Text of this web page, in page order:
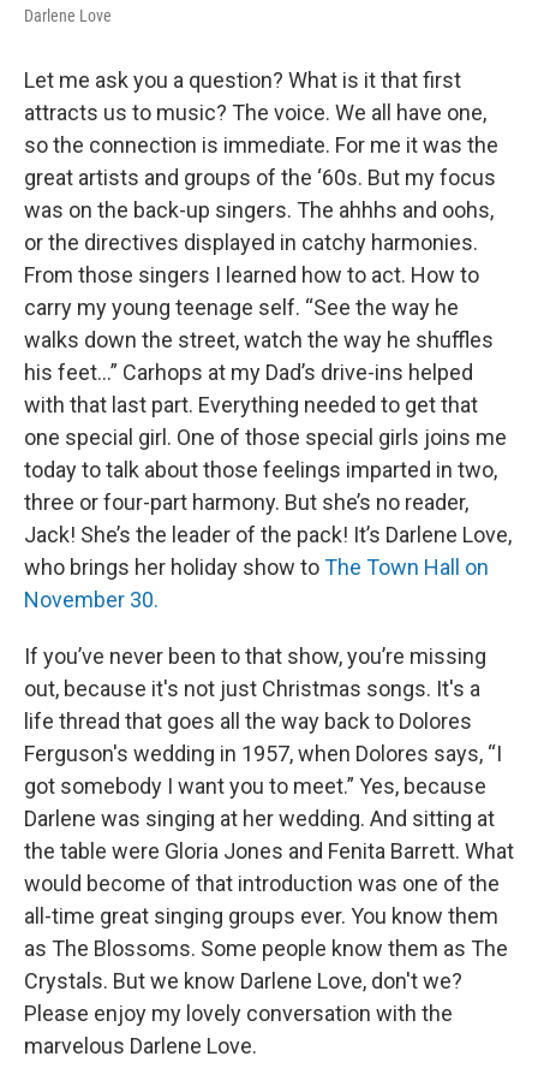
Darlene Love
Let me ask you a question? What is it that first
attracts us to music? The voice. We all have one,
so the connection is immediate. For me it was the
great artists and groups of the ‘60s. But my focus
was on the back-up singers. The ahhhs and oohs,
or the directives displayed in catchy harmonies.
From those singers I learned how to act. How to
carry my young teenage self. “See the way he
walks down the street, watch the way he shuffles
his feet…” Carhops at my Dad’s drive-ins helped
with that last part. Everything needed to get that
one special girl. One of those special girls joins me
today to talk about those feelings imparted in two,
three or four-part harmony. But she’s no reader,
Jack! She’s the leader of the pack! It’s Darlene Love,
who brings her holiday show toThe Town Hall on
November 30.
If you’ve never been to that show, you’re missing
out, because it's not just Christmas songs. It's a
life thread that goes all the way back to Dolores
Ferguson's wedding in 1957, when Dolores says, “I
got somebody I want you to meet.” Yes, because
Darlene was singing at her wedding. And sitting at
the table were Gloria Jones and Fenita Barrett. What
would become of that introduction was one of the
all-time great singing groups ever. You know them
as The Blossoms. Some people know them as The
Crystals. But we know Darlene Love, don't we?
Please enjoy my lovely conversation with the
marvelous Darlene Love.